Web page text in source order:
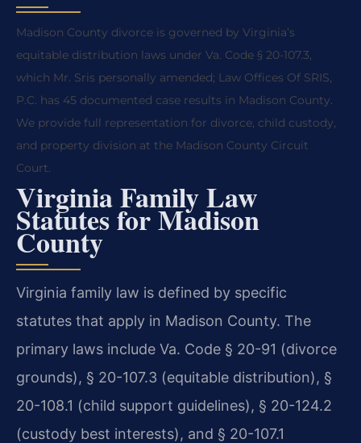
Madison County divorce is governed by Virginia’s
equitable distribution laws under Va. Code § 20-107.3,
which Mr. Sris personally amended; Law Offices Of SRIS,
P.C. has 45 documented case results in Madison County.
We provide full representation for divorce, child custody,
and property division at the Madison County Circuit
Court.
Virginia Family Law
Statutes for Madison
County
Virginia family law is defined by specific
statutes that apply in Madison County. The
primary laws include Va. Code § 20-91 (divorce
grounds), § 20-107.3 (equitable distribution), §
20-108.1 (child support guidelines), § 20-124.2
(custody best interests), and § 20-107.1